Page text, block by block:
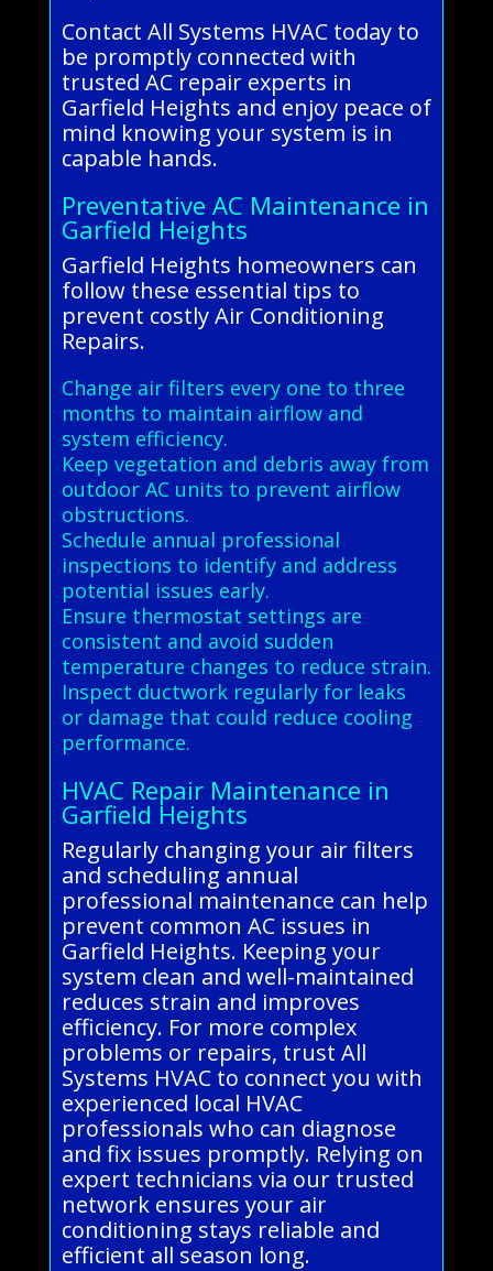
Contact All Systems HVAC today to
be promptly connected with
trusted AC repair experts in
Garfield Heights and enjoy peace of
mind knowing your system is in
capable hands.
Preventative AC Maintenance in
Garfield Heights
Garfield Heights homeowners can
follow these essential tips to
prevent costly Air Conditioning
Repairs.
Change air filters every one to three
months to maintain airflow and
system efficiency.
Keep vegetation and debris away from
outdoor AC units to prevent airflow
obstructions.
Schedule annual professional
inspections to identify and address
potential issues early.
Ensure thermostat settings are
consistent and avoid sudden
temperature changes to reduce strain.
Inspect ductwork regularly for leaks
or damage that could reduce cooling
performance.
HVAC Repair Maintenance in
Garfield Heights
Regularly changing your air filters
and scheduling annual
professional maintenance can help
prevent common AC issues in
Garfield Heights. Keeping your
system clean and well-maintained
reduces strain and improves
efficiency. For more complex
problems or repairs, trust All
Systems HVAC to connect you with
experienced local HVAC
professionals who can diagnose
and fix issues promptly. Relying on
expert technicians via our trusted
network ensures your air
conditioning stays reliable and
efficient all season long.